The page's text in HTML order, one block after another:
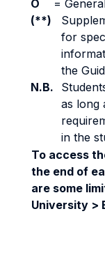
O =
(**)
for
the
N.B.
as long
in the
To access
the end of
are some
University >